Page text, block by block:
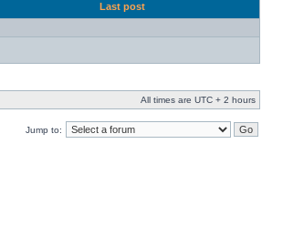
Last post
All times are UTC + 2 hours
Jump to: